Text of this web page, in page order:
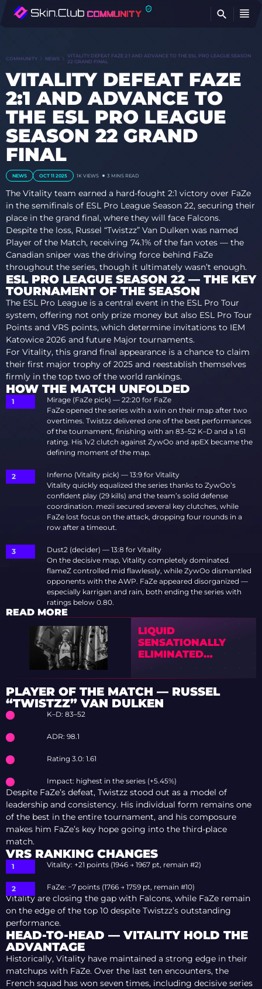
COMMUNITY NEWS
VITALITY DEFEAT FAZE 2:1 AND ADVANCE TO THE ESL PRO LEAGUE SEASON
22 GRAND FINAL
VITALITY DEFEAT FAZE
2:1 AND ADVANCE TO
THE ESL PRO LEAGUE
SEASON 22 GRAND
FINAL
NEWS OCT 11 2025 1K VIEWS 3 MINS READ
The Vitality team earned a hard-fought 2:1 victory over FaZe
in the semifinals of ESL Pro League Season 22, securing their
place in the grand final, where they will face Falcons.
Despite the loss, Russel “Twistzz” Van Dulken was named
Player of the Match, receiving 74.1% of the fan votes — the
Canadian sniper was the driving force behind FaZe
throughout the series, though it ultimately wasn’t enough.
ESL PRO LEAGUE SEASON 22 — THE KEY
TOURNAMENT OF THE SEASON
The ESL Pro League is a central event in the ESL Pro Tour
system, offering not only prize money but also ESL Pro Tour
Points and VRS points, which determine invitations to IEM
Katowice 2026 and future Major tournaments.
For Vitality, this grand final appearance is a chance to claim
their first major trophy of 2025 and reestablish themselves
firmly in the top two of the world rankings.
HOW THE MATCH UNFOLDED
Mirage (FaZe pick) — 22:20 for FaZe
FaZe opened the series with a win on their map after two
overtimes. Twistzz delivered one of the best performances
of the tournament, finishing with an 83–52 K–D and a 1.61
rating. His 1v2 clutch against ZywOo and apEX became the
defining moment of the map.
Inferno (Vitality pick) — 13:9 for Vitality
Vitality quickly equalized the series thanks to ZywOo’s
confident play (29 kills) and the team’s solid defense
coordination. mezii secured several key clutches, while
FaZe lost focus on the attack, dropping four rounds in a
row after a timeout.
Dust2 (decider) — 13:8 for Vitality
On the decisive map, Vitality completely dominated.
flameZ controlled mid flawlessly, while ZywOo dismantled
opponents with the AWP. FaZe appeared disorganized —
especially karrigan and rain, both ending the series with
ratings below 0.80.
READ MORE
LIQUID
SENSATIONALLY
ELIMINATED
VITALITY FROM
BLAST BOUNTY 2026
S2
PLAYER OF THE MATCH — RUSSEL
“TWISTZZ” VAN DULKEN
K–D: 83–52
ADR: 98.1
Rating 3.0: 1.61
Impact: highest in the series (+5.45%)
Despite FaZe’s defeat, Twistzz stood out as a model of
leadership and consistency. His individual form remains one
of the best in the entire tournament, and his composure
makes him FaZe’s key hope going into the third-place
match.
VRS RANKING CHANGES
Vitality: +21 points (1946 → 1967 pt, remain #2)
FaZe: −7 points (1766 → 1759 pt, remain #10)
Vitality are closing the gap with Falcons, while FaZe remain
on the edge of the top 10 despite Twistzz’s outstanding
performance.
HEAD-TO-HEAD — VITALITY HOLD THE
ADVANTAGE
Historically, Vitality have maintained a strong edge in their
matchups with FaZe. Over the last ten encounters, the
French squad has won seven times, including decisive series